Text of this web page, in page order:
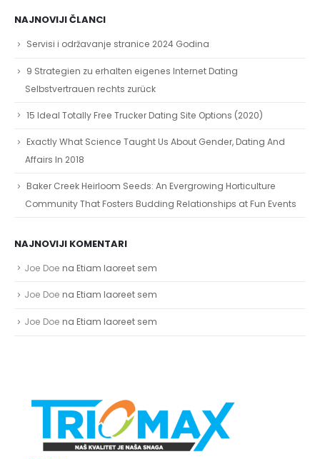
15 Ideal Totally Free Trucker Dating Site Options (2020)
Exactly What Science Taught Us About Gender, Dating And
Baker Creek Heirloom Seeds: An Evergrowing Horticulture
Community That Fosters Budding Relationships at Fun Events
NAJNOVIJI KOMENTARI
Joe DoenaEtiam laoreet sem
Radno vrijeme:
08:00-20:00h - Srpske vojske 345
08:00 - 16:00 - Cara Uroša 56
Kontakt:
062/980-986
055/415-722